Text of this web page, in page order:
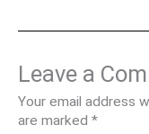
Leave a
Your email address
are marked *